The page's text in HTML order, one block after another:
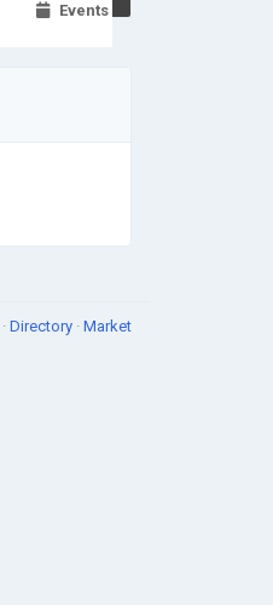
Events
· Directory · Market